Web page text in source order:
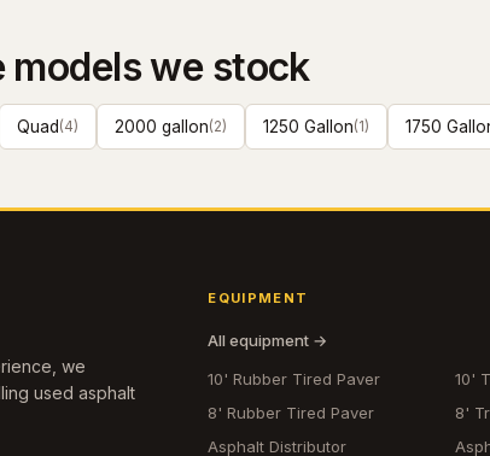
models we stock
Quad (4) 2000 gallon(2) 1250 Gallon(1) 1750
we
used asphalt
EQUIPMENT
All equipment →
10' Rubber Tired Paver
10'
8' Rubber Tired Paver
8'
Asphalt Distributor